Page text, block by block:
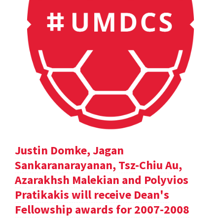
Justin Domke, Jagan
Sankaranarayanan, Tsz-Chiu Au,
Azarakhsh Malekian and Polyvios
Pratikakis will receive Dean's
Fellowship awards for 2007-2008